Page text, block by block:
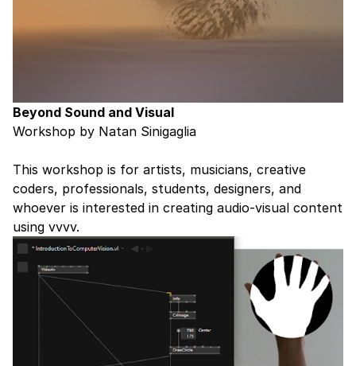
Beyond Sound and Visual
Workshop by Natan Sinigaglia
This workshop is for artists, musicians, creative
coders, professionals, students, designers, and
whoever is interested in creating audio-visual content
using vvvv.